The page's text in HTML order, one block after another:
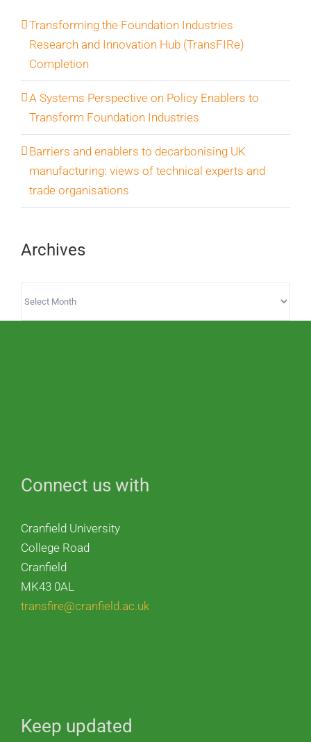
Transforming the Foundation Industries
Research and Innovation Hub (TransFIRe)
Completion
A Systems Perspective on Policy Enablers to
Transform Foundation Industries
Barriers and enablers to decarbonising UK
manufacturing: views of technical experts and
trade organisations
Archives
Connect us with
Cranfield University
College Road
Cranfield
MK43 0AL
transfire@cranfield.ac.uk
Keep updated